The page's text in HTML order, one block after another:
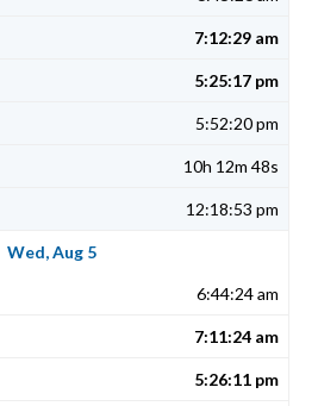
7:12:29 am
5:25:17 pm
5:52:20 pm
10h 12m 48s
12:18:53 pm
Wed, Aug 5
6:44:24 am
7:11:24 am
5:26:11 pm